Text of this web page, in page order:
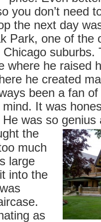
you don’t need
the next day
Park, one of the
suburbs.
where he raised
he created
been a fan
It was
was so genius
the
much
large
into the
as